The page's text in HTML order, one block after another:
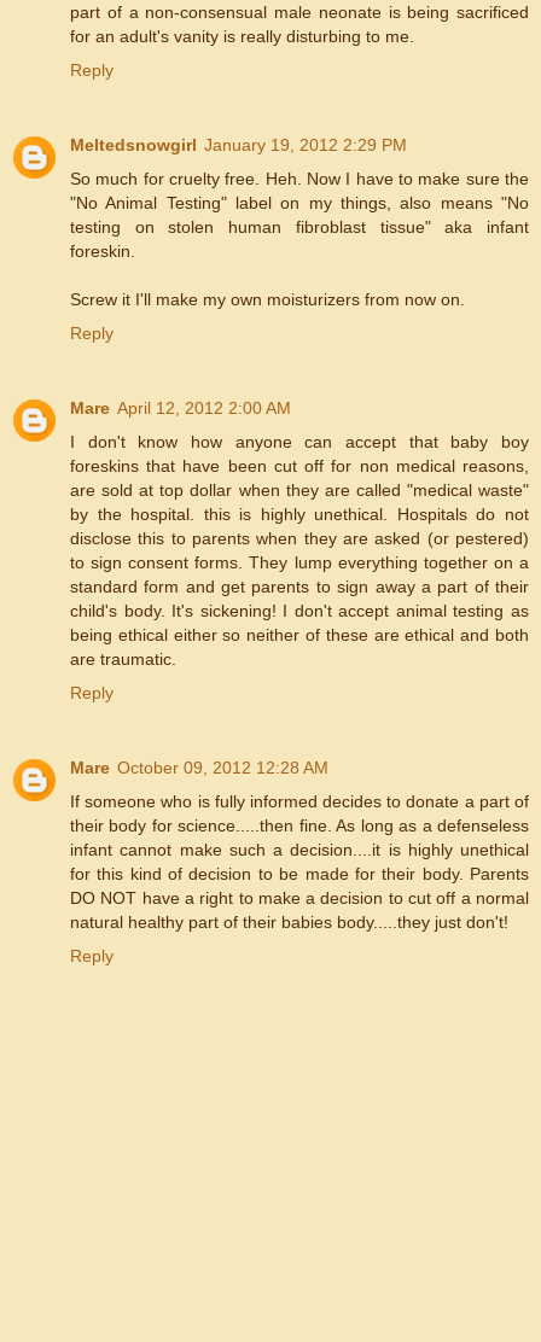
part of a non-consensual male neonate is being sacrificed
for an adult's vanity is really disturbing to me.
Reply
Meltedsnowgirl January 19, 2012 2:29 PM
So much for cruelty free. Heh. Now I have to make sure the
"No Animal Testing" label on my things, also means "No
testing on stolen human fibroblast tissue" aka infant
foreskin.
Screw it I'll make my own moisturizers from now on.
Reply
Mare April 12, 2012 2:00 AM
I don't know how anyone can accept that baby boy
foreskins that have been cut off for non medical reasons,
are sold at top dollar when they are called "medical waste"
by the hospital. this is highly unethical. Hospitals do not
disclose this to parents when they are asked (or pestered)
to sign consent forms. They lump everything together on a
standard form and get parents to sign away a part of their
child's body. It's sickening! I don't accept animal testing as
being ethical either so neither of these are ethical and both
are traumatic.
Reply
Mare October 09, 2012 12:28 AM
If someone who is fully informed decides to donate a part of
their body for science.....then fine. As long as a defenseless
infant cannot make such a decision....it is highly unethical
for this kind of decision to be made for their body. Parents
DO NOT have a right to make a decision to cut off a normal
natural healthy part of their babies body.....they just don't!
Reply